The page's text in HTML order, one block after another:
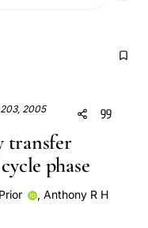
2005
transfer
phase
, Anthony R H